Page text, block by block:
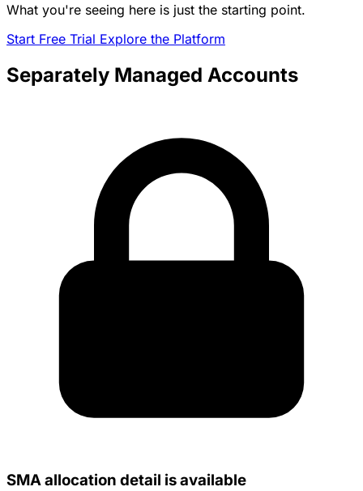
What you're seeing here is just the starting point.
Start Free Trial Explore the Platform
Separately Managed Accounts
SMA allocation detail is available